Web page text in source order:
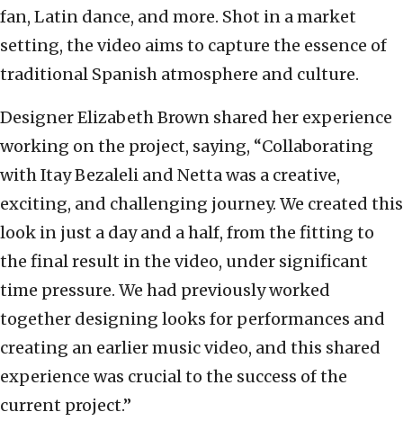
fan, Latin dance, and more. Shot in a market
setting, the video aims to capture the essence of
traditional Spanish atmosphere and culture.
Designer Elizabeth Brown shared her experience
working on the project, saying, “Collaborating
with Itay Bezaleli and Netta was a creative,
exciting, and challenging journey. We created this
look in just a day and a half, from the fitting to
the final result in the video, under significant
time pressure. We had previously worked
together designing looks for performances and
creating an earlier music video, and this shared
experience was crucial to the success of the
current project.”